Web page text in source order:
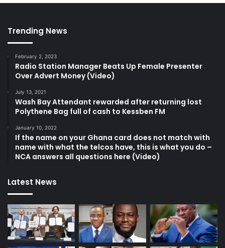
Trending News
February 2, 2023
Radio Station Manager Beats Up Female Presenter
Over Advert Money (Video)
July 13, 2021
Wash Bay Attendant rewarded after returning lost
Polythene Bag full of cash to Kessben FM
January 10, 2022
If the name on your Ghana card does not match with
name with what the telcos have, this is what you do –
NCA answers all questions here (Video)
Latest News